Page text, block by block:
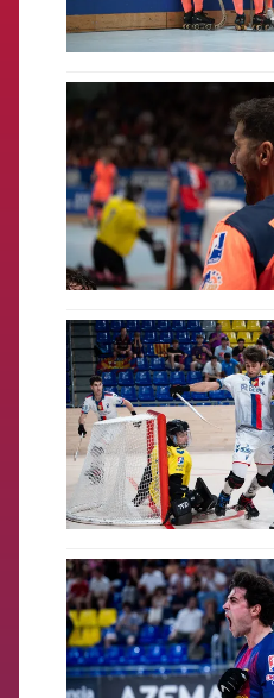
FCB Barcelona badge
FCB Barcelona badge
FCB Barcelona badge